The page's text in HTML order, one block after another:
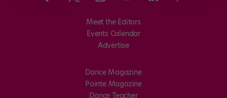
Meet the Editors
Events Calendar
Advertise
Dance Magazine
Pointe Magazine
Dance Teacher